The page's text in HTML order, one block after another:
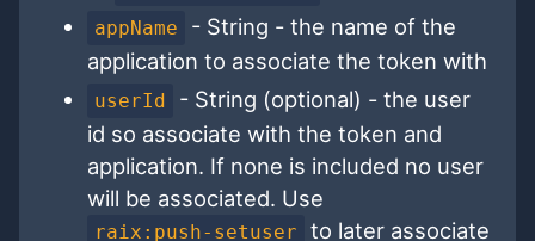
appName
- String - the name of the
application to associate the token with
userId
- String (optional) - the user
id so associate with the token and
application. If none is included no user
will be associated. Use
raix:push-setuser
to later associate